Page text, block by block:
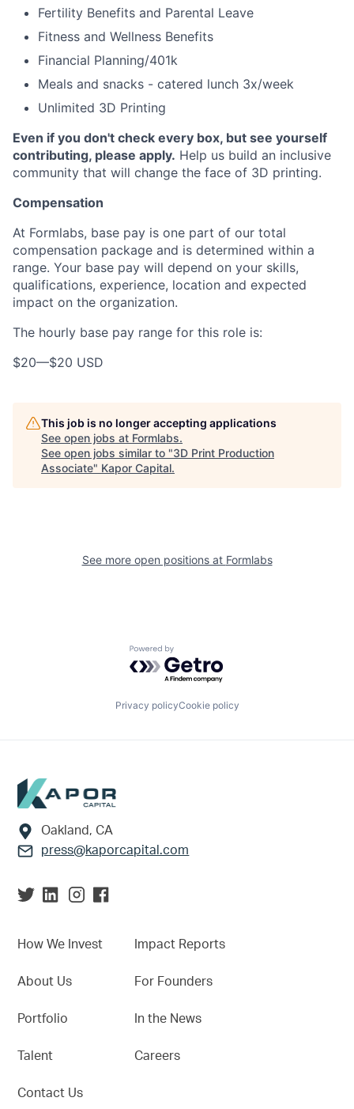
Fertility Benefits and Parental Leave
Fitness and Wellness Benefits
Financial Planning/401k
Meals and snacks - catered lunch 3x/week
Unlimited 3D Printing
Even if you don't check every box, but see yourself
contributing, please apply. Help us build an inclusive
community that will change the face of 3D printing.
Compensation
At Formlabs, base pay is one part of our total
compensation package and is determined within a
range. Your base pay will depend on your skills,
qualifications, experience, location and expected
impact on the organization.
The hourly base pay range for this role is:
$20—$20 USD
This job is no longer accepting applications
See open jobs at Formlabs.
See open jobs similar to "3D Print Production
Associate" Kapor Capital.
See more open positions at Formlabs
Powered by Getro.com
Privacy policyCookie policy
Footer
Oakland, CA
press@kaporcapital.com
How We Invest
About Us
Portfolio
Talent
Contact Us
Impact Reports
For Founders
In the News
Careers